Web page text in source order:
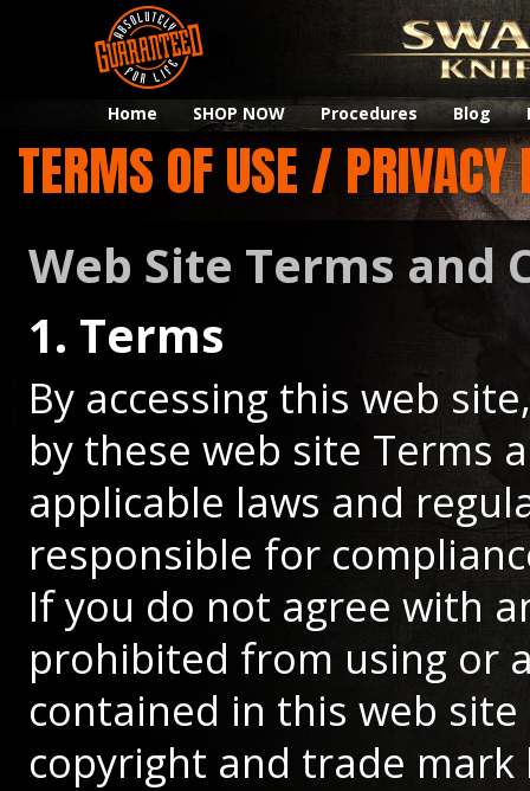
Home SHOP NOW Procedures Blog
TERMS OF USE / PRIVACY
Web Site Terms and
1. Terms
By accessing this web
by these web site Terms
applicable laws and
responsible for
If you do not agree with
prohibited from using or
contained in this web
copyright and trade mark